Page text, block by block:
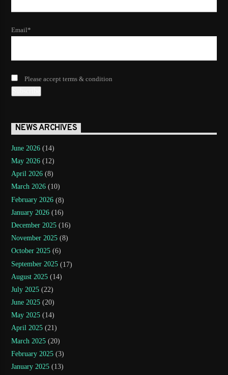
Email*
Please accept terms & condition
NEWS ARCHIVES
June 2026 (14)
May 2026 (12)
April 2026 (8)
March 2026 (10)
February 2026 (8)
January 2026 (16)
December 2025 (16)
November 2025 (8)
October 2025 (6)
September 2025 (17)
August 2025 (14)
July 2025 (22)
June 2025 (20)
May 2025 (14)
April 2025 (21)
March 2025 (20)
February 2025 (3)
January 2025 (13)